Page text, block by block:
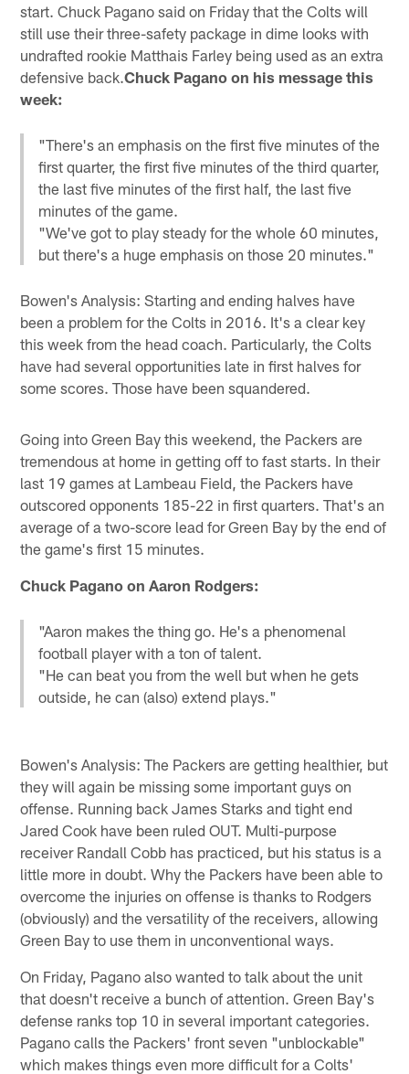
start. Chuck Pagano said on Friday that the Colts will
still use their three-safety package in dime looks with
undrafted rookie Matthais Farley being used as an extra
defensive back.Chuck Pagano on his message this
week:
"There's an emphasis on the first five minutes of the
first quarter, the first five minutes of the third quarter,
the last five minutes of the first half, the last five
minutes of the game.
"We've got to play steady for the whole 60 minutes,
but there's a huge emphasis on those 20 minutes."
Bowen's Analysis: Starting and ending halves have
been a problem for the Colts in 2016. It's a clear key
this week from the head coach. Particularly, the Colts
have had several opportunities late in first halves for
some scores. Those have been squandered.
Going into Green Bay this weekend, the Packers are
tremendous at home in getting off to fast starts. In their
last 19 games at Lambeau Field, the Packers have
outscored opponents 185-22 in first quarters. That's an
average of a two-score lead for Green Bay by the end of
the game's first 15 minutes.
Chuck Pagano on Aaron Rodgers:
"Aaron makes the thing go. He's a phenomenal
football player with a ton of talent.
"He can beat you from the well but when he gets
outside, he can (also) extend plays."
Bowen's Analysis: The Packers are getting healthier, but
they will again be missing some important guys on
offense. Running back James Starks and tight end
Jared Cook have been ruled OUT. Multi-purpose
receiver Randall Cobb has practiced, but his status is a
little more in doubt. Why the Packers have been able to
overcome the injuries on offense is thanks to Rodgers
(obviously) and the versatility of the receivers, allowing
Green Bay to use them in unconventional ways.
On Friday, Pagano also wanted to talk about the unit
that doesn't receive a bunch of attention. Green Bay's
defense ranks top 10 in several important categories.
Pagano calls the Packers' front seven "unblockable"
which makes things even more difficult for a Colts'